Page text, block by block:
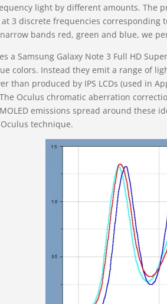
light by different amounts. The
3 discrete frequencies
bands red, green and blue, we
a Samsung Galaxy Note 3 Full HD
colors. Instead they emit a range of
than produced by IPS LCDs (used in
Oculus chromatic aberration
emissions spread around
technique.